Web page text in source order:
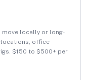
move locally or long-
office
$150 to $500+ per